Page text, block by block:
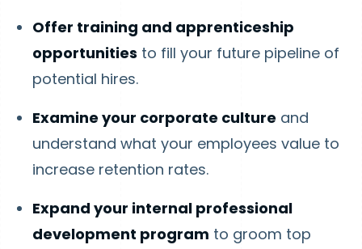
Offer training and apprenticeship
opportunities to fill your future pipeline of
potential hires.
Examine your corporate culture and
understand what your employees value to
increase retention rates.
Expand your internal professional
development program to groom top